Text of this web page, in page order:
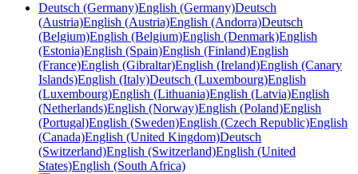
Deutsch (Germany)English (Germany)Deutsch
(Austria)English (Austria)English (Andorra)Deutsch
(Belgium)English (Belgium)English (Denmark)English
(Estonia)English (Spain)English (Finland)English
(France)English (Gibraltar)English (Ireland)English (Canary
Islands)English (Italy)Deutsch (Luxembourg)English
(Luxembourg)English (Lithuania)English (Latvia)English
(Netherlands)English (Norway)English (Poland)English
(Portugal)English (Sweden)English (Czech Republic)English
(Canada)English (United Kingdom)Deutsch
(Switzerland)English (Switzerland)English (United
States)English (South Africa)